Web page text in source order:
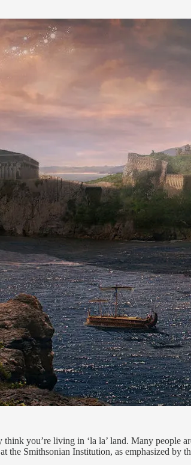
you’re living in ‘la la’ land. Many people
the Smithsonian Institution, as emphasized by